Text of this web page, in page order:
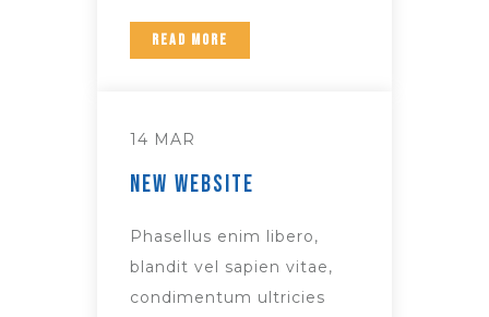
READ MORE
14 MAR
New Website
Phasellus enim libero,
blandit vel sapien vitae,
condimentum ultricies